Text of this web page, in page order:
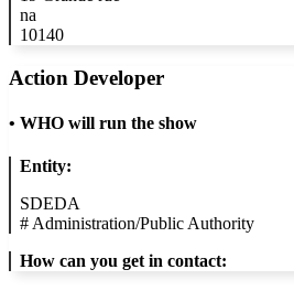
na
10140
Action Developer
• WHO will run the show
Entity:
SDEDA
# Administration/Public Authority
How can you get in contact: